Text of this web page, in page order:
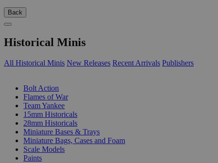
Back
Historical Minis
All Historical Minis New Releases Recent Arrivals Publishers
Bolt Action
Flames of War
Team Yankee
15mm Historicals
28mm Historicals
Miniature Bases & Trays
Miniature Bags, Cases and Foam
Scale Models
Paints